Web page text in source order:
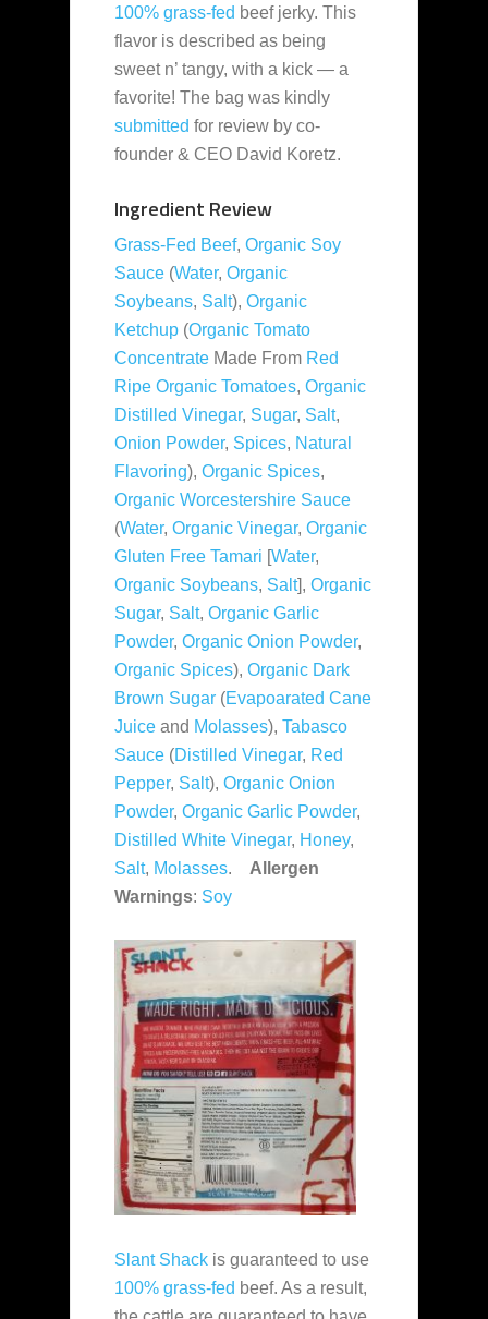
100% grass-fed beef jerky. This
flavor is described as being
sweet n’ tangy, with a kick — a
favorite! The bag was kindly
submitted for review by co-
founder & CEO David Koretz.
Ingredient Review
Grass-Fed Beef, Organic Soy
Sauce (Water, Organic
Soybeans, Salt), Organic
Ketchup (Organic Tomato
Concentrate Made From Red
Ripe Organic Tomatoes, Organic
Distilled Vinegar, Sugar, Salt,
Onion Powder, Spices, Natural
Flavoring), Organic Spices,
Organic Worcestershire Sauce
(Water, Organic Vinegar, Organic
Gluten Free Tamari [Water,
Organic Soybeans, Salt], Organic
Sugar, Salt, Organic Garlic
Powder, Organic Onion Powder,
Organic Spices), Organic Dark
Brown Sugar (Evapoarated Cane
Juice and Molasses), Tabasco
Sauce (Distilled Vinegar, Red
Pepper, Salt), Organic Onion
Powder, Organic Garlic Powder,
Distilled White Vinegar, Honey,
Salt, Molasses. Allergen
Warnings: Soy
Slant Shack is guaranteed to use
100% grass-fed beef. As a result,